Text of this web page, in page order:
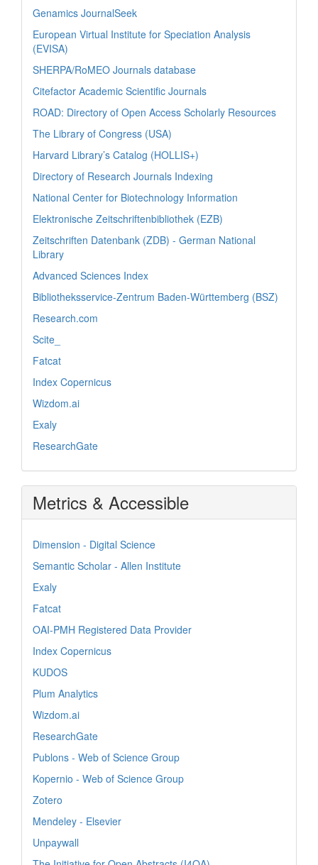
Genamics JournalSeek
European Virtual Institute for Speciation Analysis
(EVISA)
SHERPA/RoMEO Journals database
Citefactor Academic Scientific Journals
ROAD: Directory of Open Access Scholarly Resources
The Library of Congress (USA)
Harvard Library’s Catalog (HOLLIS+)
Directory of Research Journals Indexing
National Center for Biotechnology Information
Elektronische Zeitschriftenbibliothek (EZB)
Zeitschriften Datenbank (ZDB) - German National
Library
Advanced Sciences Index
Bibliotheksservice-Zentrum Baden-Württemberg (BSZ)
Research.com
Scite_
Fatcat
Index Copernicus
Wizdom.ai
Exaly
ResearchGate
Metrics & Accessible
Dimension - Digital Science
Semantic Scholar - Allen Institute
Exaly
Fatcat
OAI-PMH Registered Data Provider
Index Copernicus
KUDOS
Plum Analytics
Wizdom.ai
ResearchGate
Publons - Web of Science Group
Kopernio - Web of Science Group
Zotero
Mendeley - Elsevier
Unpaywall